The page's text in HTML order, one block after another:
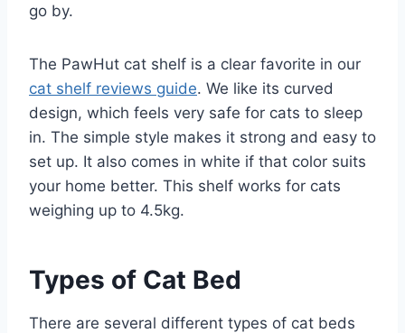
go by.
The PawHut cat shelf is a clear favorite in our
cat shelf reviews guide. We like its curved
design, which feels very safe for cats to sleep
in. The simple style makes it strong and easy to
set up. It also comes in white if that color suits
your home better. This shelf works for cats
weighing up to 4.5kg.
Types of Cat Bed
There are several different types of cat beds